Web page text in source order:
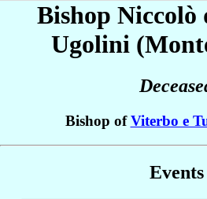
Bishop
Ugolini
Bishop ofViterbo e
Events